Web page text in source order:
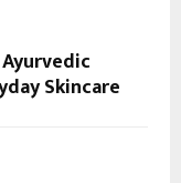
Skincare